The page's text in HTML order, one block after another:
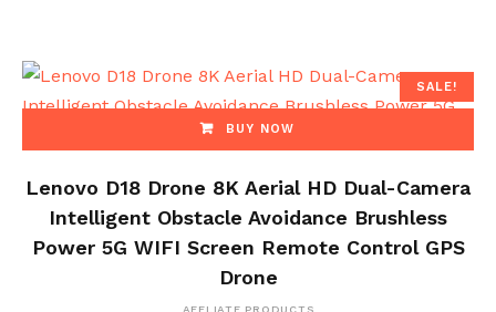
SALE!
BUY NOW
Lenovo D18 Drone 8K Aerial HD Dual-Camera
Intelligent Obstacle Avoidance Brushless
Power 5G WIFI Screen Remote Control GPS
Drone
AFFLIATE PRODUCTS